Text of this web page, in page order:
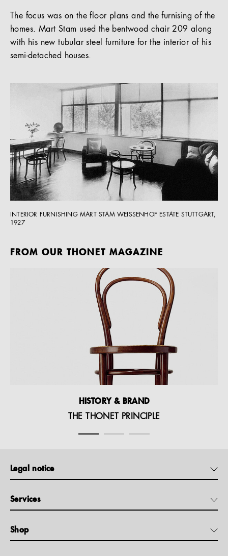
The focus was on the floor plans and the furnising of the
homes. Mart Stam used the bentwood chair 209 along
with his new tubular steel furniture for the interior of his
semi-detached houses.
INTERIOR FURNISHING MART STAM WEISSENHOF ESTATE STUTTGART,
1927
FROM OUR THONET MAGAZINE
HISTORY & BRAND
THE THONET PRINCIPLE
Legal notice
Services
Shop